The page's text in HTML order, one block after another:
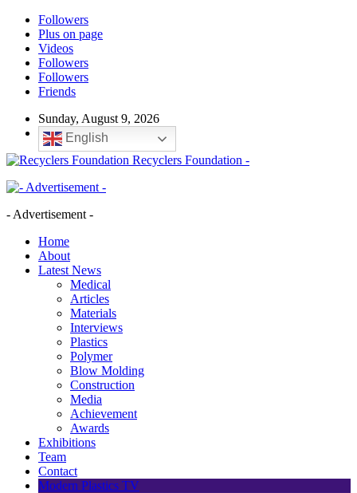
Followers
Plus on page
Videos
Followers
Followers
Friends
Sunday, August 9, 2026
English
Recyclers Foundation -
- Advertisement -
Home
About
Latest News
Medical
Articles
Materials
Interviews
Plastics
Polymer
Blow Molding
Construction
Media
Achievement
Awards
Exhibitions
Team
Contact
Modern Plastics TV